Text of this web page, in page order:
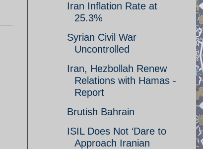
Iran Inflation Rate at
25.3%
Syrian Civil War
Uncontrolled
Iran, Hezbollah Renew
Relations with Hamas -
Report
Brutish Bahrain
ISIL Does Not ‘Dare to
Approach Iranian